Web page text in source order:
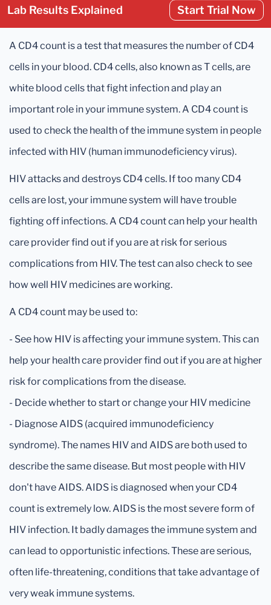
Lab Results Explained Start Trial Now
A CD4 count is a test that measures the number of CD4
cells in your blood. CD4 cells, also known as T cells, are
white blood cells that fight infection and play an
important role in your immune system. A CD4 count is
used to check the health of the immune system in people
infected with HIV (human immunodeficiency virus).
HIV attacks and destroys CD4 cells. If too many CD4
cells are lost, your immune system will have trouble
fighting off infections. A CD4 count can help your health
care provider find out if you are at risk for serious
complications from HIV. The test can also check to see
how well HIV medicines are working.
A CD4 count may be used to:
- See how HIV is affecting your immune system. This can
help your health care provider find out if you are at higher
risk for complications from the disease.
- Decide whether to start or change your HIV medicine
- Diagnose AIDS (acquired immunodeficiency
syndrome). The names HIV and AIDS are both used to
describe the same disease. But most people with HIV
don't have AIDS. AIDS is diagnosed when your CD4
count is extremely low. AIDS is the most severe form of
HIV infection. It badly damages the immune system and
can lead to opportunistic infections. These are serious,
often life-threatening, conditions that take advantage of
very weak immune systems.